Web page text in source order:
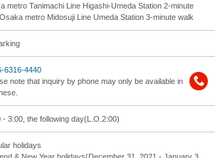
metro Tanimachi Line Higashi-Umeda Station 2-minute
metro Midosuji Line Umeda Station 3-minute walk
6316-4440
note that inquiry by phone may only be available in
- 3:00, the following day(L.O.2:00)
holidays